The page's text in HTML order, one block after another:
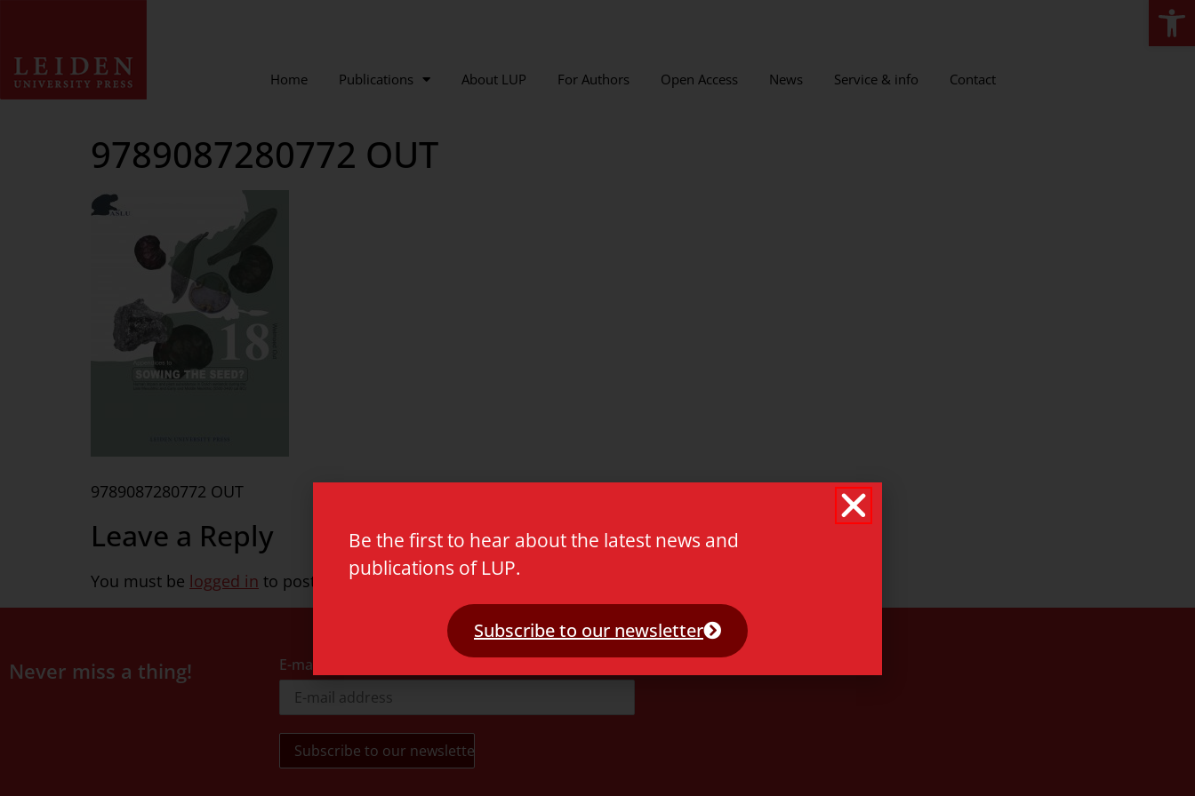
Home Publications About LUP For Authors Open Access News Service & info Contact
9789087280772 OUT
9789087280772 OUT
Leave a Reply
You must be logged in to post a comment.
Never miss a thing! E-mail address
Be the first to hear about the latest news and
publications of LUP.
Subscribe to our newsletter